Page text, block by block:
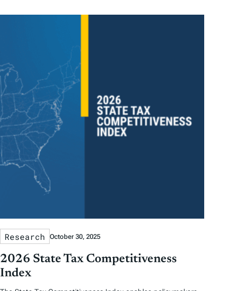
Research October 30, 2025
2026 State Tax Competitiveness
Index